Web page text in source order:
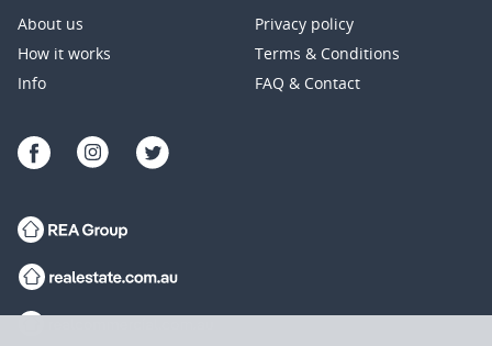
About us
How it works
Info
Privacy policy
Terms & Conditions
FAQ & Contact